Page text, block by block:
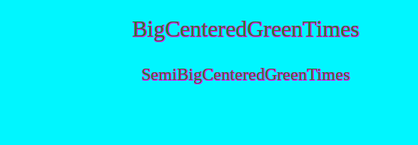
BigCenteredGreenTimes
SemiBigCenteredGreenTimes